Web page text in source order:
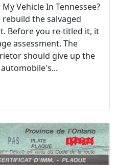
Vehicle In Tennessee?
rebuild the salvaged
Before you re-titled it, it
assessment. The
should give up the